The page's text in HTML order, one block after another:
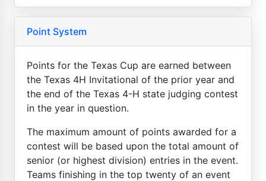
Point System
Points for the Texas Cup are earned between
the Texas 4H Invitational of the prior year and
the end of the Texas 4-H state judging contest
in the year in question.
The maximum amount of points awarded for a
contest will be based upon the total amount of
senior (or highest division) entries in the event.
Teams finishing in the top twenty of an event